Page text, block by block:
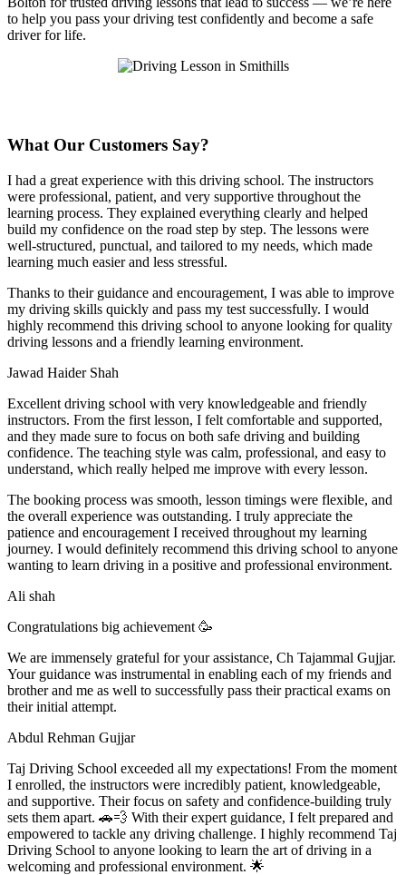
to help you pass your driving test confidently and become a safe
driver for life.
What Our Customers Say?
I had a great experience with this driving school. The instructors
were professional, patient, and very supportive throughout the
learning process. They explained everything clearly and helped
build my confidence on the road step by step. The lessons were
well-structured, punctual, and tailored to my needs, which made
learning much easier and less stressful.
Thanks to their guidance and encouragement, I was able to improve
my driving skills quickly and pass my test successfully. I would
highly recommend this driving school to anyone looking for quality
driving lessons and a friendly learning environment.
Jawad Haider Shah
Excellent driving school with very knowledgeable and friendly
instructors. From the first lesson, I felt comfortable and supported,
and they made sure to focus on both safe driving and building
confidence. The teaching style was calm, professional, and easy to
understand, which really helped me improve with every lesson.
The booking process was smooth, lesson timings were flexible, and
the overall experience was outstanding. I truly appreciate the
patience and encouragement I received throughout my learning
journey. I would definitely recommend this driving school to anyone
wanting to learn driving in a positive and professional environment.
Ali shah
Congratulations big achievement 🥳
We are immensely grateful for your assistance, Ch Tajammal Gujjar.
Your guidance was instrumental in enabling each of my friends and
brother and me as well to successfully pass their practical exams on
their initial attempt.
Abdul Rehman Gujjar
Taj Driving School exceeded all my expectations! From the moment
I enrolled, the instructors were incredibly patient, knowledgeable,
and supportive. Their focus on safety and confidence-building truly
sets them apart. 🚗💨 With their expert guidance, I felt prepared and
empowered to tackle any driving challenge. I highly recommend Taj
Driving School to anyone looking to learn the art of driving in a
welcoming and professional environment. 🌟